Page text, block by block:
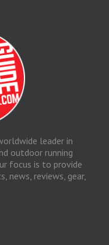
leader in
outdoor running
focus is to provide
news, reviews, gear,